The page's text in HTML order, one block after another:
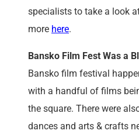
specialists to take a look
more here.
Bansko Film Fest Was a
Bansko film festival
with a handful of films
the square. There were
dances and arts & crafts